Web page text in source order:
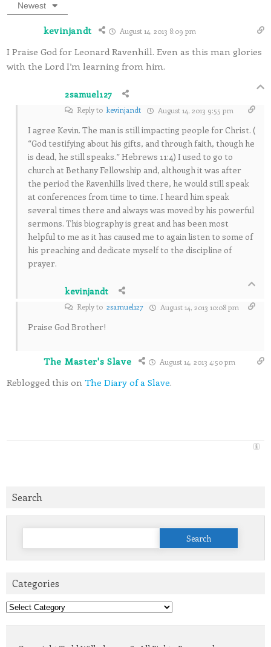
Newest
kevinjandt August 14, 2013 8:09 pm
I Praise God for Leonard Ravenhill. Even as this man glories
with the Lord I’m learning from him.
2samuel127
Reply to kevinjandt August 14, 2013 9:55 pm
I agree Kevin. The man is still impacting people for Christ. (
“God testifying about his gifts, and through faith, though he
is dead, he still speaks.” Hebrews 11:4) I used to go to
church at Bethany Fellowship and, although it was after
the period the Ravenhills lived there, he would still speak
at conferences from time to time. I heard him speak
several times there and always was moved by his powerful
sermons. This biography is great and has been most
helpful to me as it has caused me to again listen to some of
his preaching and dedicate myself to the discipline of
prayer.
kevinjandt
Reply to 2samuel127 August 14, 2013 10:08 pm
Praise God Brother!
The Master's Slave August 14, 2013 4:50 pm
Reblogged this on The Diary of a Slave.
Search
Search
Categories
Categories